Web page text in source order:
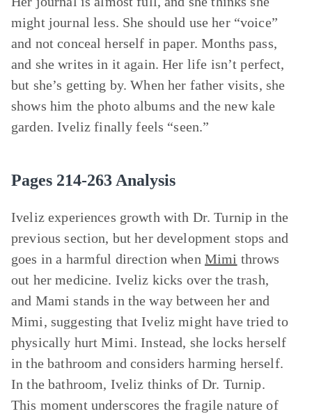
might journal less. She should use her “voice”
and not conceal herself in paper. Months pass,
and she writes in it again. Her life isn’t perfect,
but she’s getting by. When her father visits, she
shows him the photo albums and the new kale
garden. Iveliz finally feels “seen.”
Pages 214-263 Analysis
Iveliz experiences growth with Dr. Turnip in the
previous section, but her development stops and
goes in a harmful direction when Mimi throws
out her medicine. Iveliz kicks over the trash,
and Mami stands in the way between her and
Mimi, suggesting that Iveliz might have tried to
physically hurt Mimi. Instead, she locks herself
in the bathroom and considers harming herself.
In the bathroom, Iveliz thinks of Dr. Turnip.
This moment underscores the fragile nature of